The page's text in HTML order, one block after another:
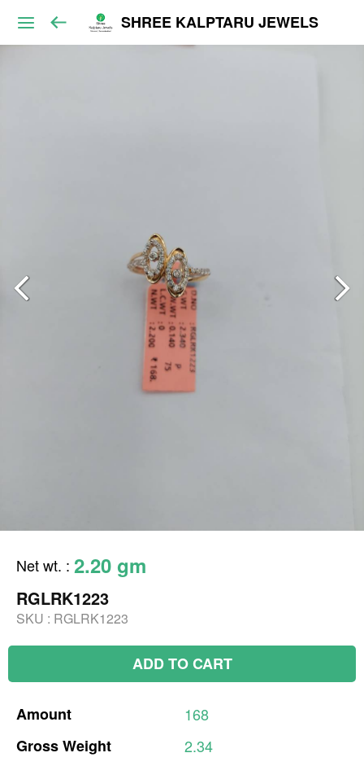
SHREE KALPTARU JEWELS
Net wt. : 2.20 gm
RGLRK1223
SKU : RGLRK1223
ADD TO CART
Amount
168
GrossWeight
2.34